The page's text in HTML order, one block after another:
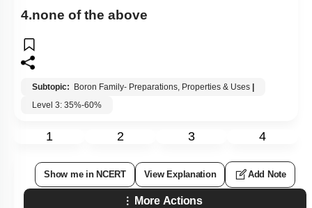
4.none of the above
Subtopic: Boron Family- Preparations, Properties & Uses
Level 3: 35%-60%
1 2 3 4
Show me in NCERT View Explanation Add Note
More Actions